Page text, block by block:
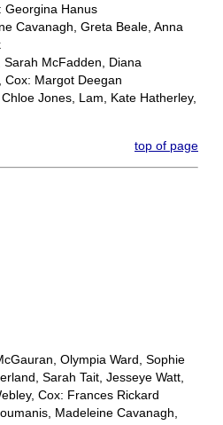
Georgina Hanus
Cavanagh, Greta Beale, Anna
Sarah McFadden, Diana
Cox: Margot Deegan
Jones, Lam, Kate Hatherley,
top of page
Olympia Ward, Sophie
Sarah Tait, Jesseye Watt,
Cox: Frances Rickard
Madeleine Cavanagh,